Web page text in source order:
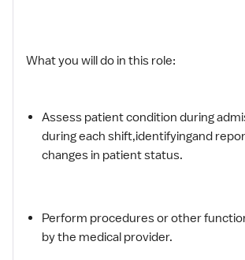
What you will do in this role:
Assess patient condition during
during each shift,identifyingand
changes in patient status.
Perform procedures or other
by the medical provider.